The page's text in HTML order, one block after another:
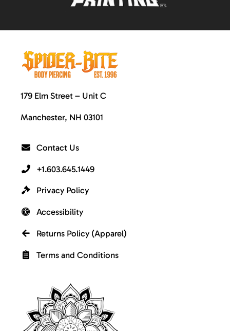
179 Elm Street – Unit C
Manchester, NH 03101
Contact Us
+1.603.645.1449
Privacy Policy
Accessibility
Returns Policy (Apparel)
Terms and Conditions